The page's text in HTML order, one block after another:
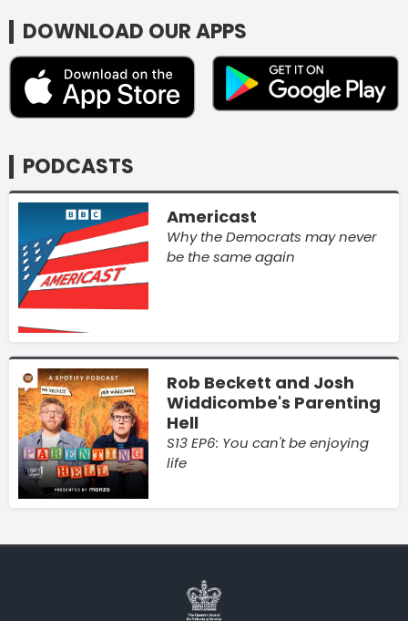
DOWNLOAD OUR APPS
PODCASTS
Americast
Why the Democrats may never
be the same again
Rob Beckett and Josh
Widdicombe's Parenting
Hell
S13 EP6: You can't be enjoying
life